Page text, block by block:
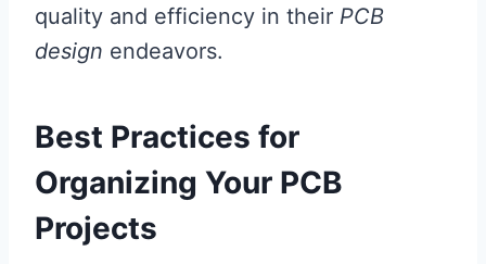
quality and efficiency in their PCB
design endeavors.
Best Practices for
Organizing Your PCB
Projects